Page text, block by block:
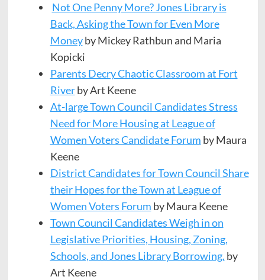
Not One Penny More? Jones Library is
Back, Asking the Town for Even More
Moneyby Mickey Rathbun and Maria
Kopicki
Parents Decry Chaotic Classroom at Fort
Riverby Art Keene
At-large Town Council Candidates Stress
Need for More Housing at League of
Women Voters Candidate Forum by Maura
Keene
District Candidates for Town Council Share
their Hopes for the Town at League of
Women Voters Forum by Maura Keene
Town Council Candidates Weigh in on
Legislative Priorities, Housing, Zoning,
Schools, and Jones Library Borrowing. by
Art Keene